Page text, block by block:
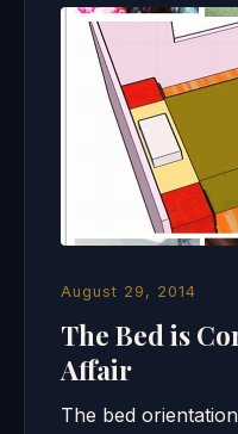
August 29, 2014
The Bed is
Affair
The bed